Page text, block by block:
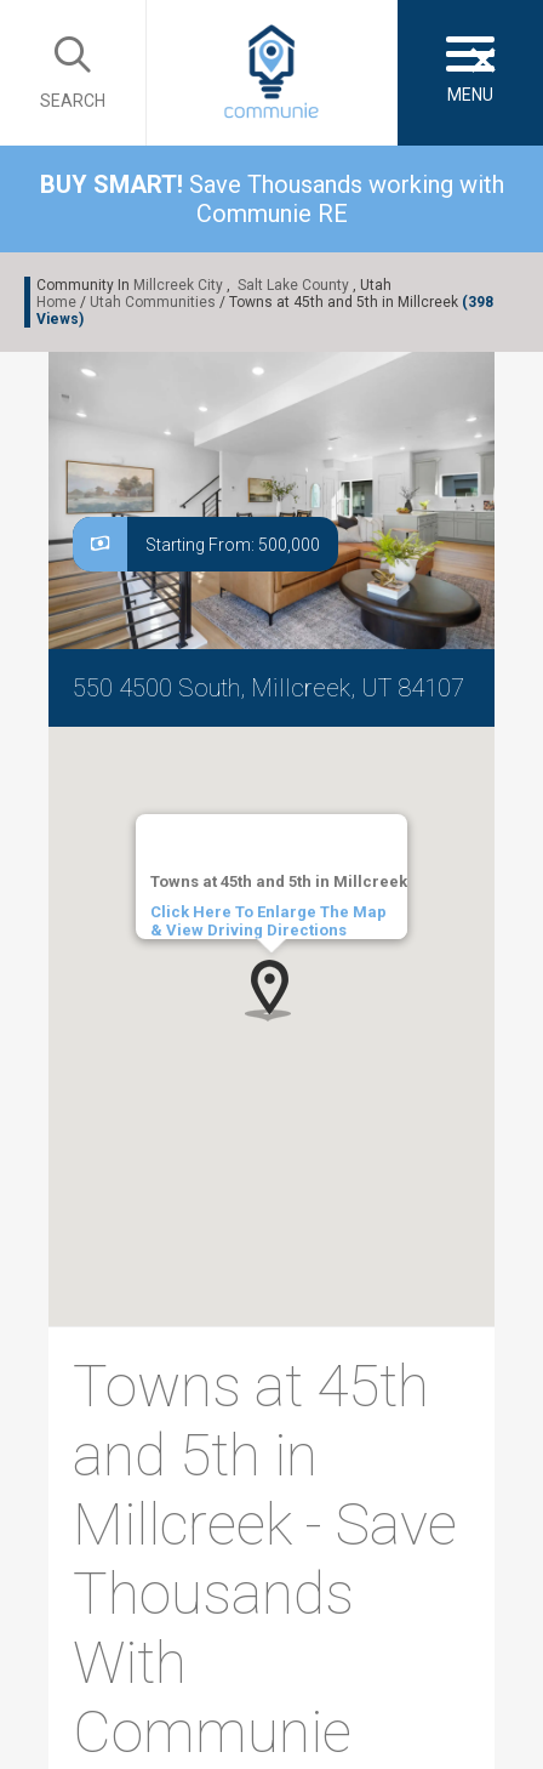
SEARCH MENU
BUY SMART! Save Thousands working with
Communie RE
Community In Millcreek City , Salt Lake County , Utah
Home / Utah Communities / Towns at 45th and 5th in Millcreek (398
Views)
Starting From: 500,000
550 4500 South, Millcreek, UT 84107
Towns at 45th and 5th in Millcreek
Click Here To Enlarge The Map
& View Driving Directions
Towns at 45th
and 5th in
Millcreek - Save
Thousands
With
Communie
×